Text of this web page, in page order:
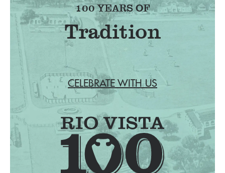
100 YEARS OF
Tradition
CELEBRATE WITH US